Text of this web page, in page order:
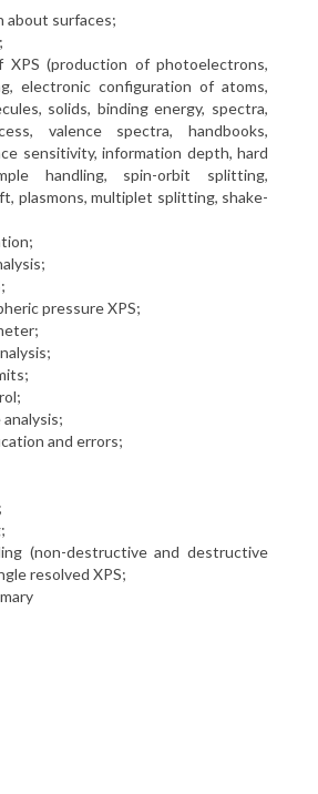
about surfaces;
XPS (production of photoelectrons,
electronic configuration of atoms,
solids, binding energy, spectra,
valence spectra, handbooks,
sensitivity, information depth, hard
handling, spin-orbit splitting,
plasmons, multiplet splitting, shake-
pressure XPS;
and errors;
(non-destructive and destructive
resolved XPS;